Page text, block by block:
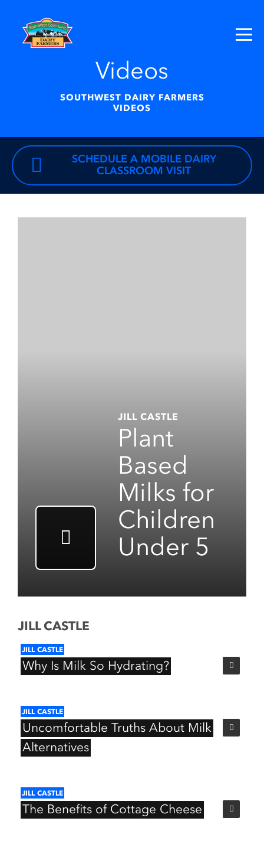
Videos
SOUTHWEST DAIRY FARMERS
VIDEOS
SCHEDULE A MOBILE DAIRY
CLASSROOM VISIT
JILL CASTLE
Plant
Based
Milks for
Children
Under 5
JILL CASTLE
JILL CASTLE
Why Is Milk So Hydrating?
JILL CASTLE
Uncomfortable Truths About Milk
Alternatives
JILL CASTLE
The Benefits of Cottage Cheese